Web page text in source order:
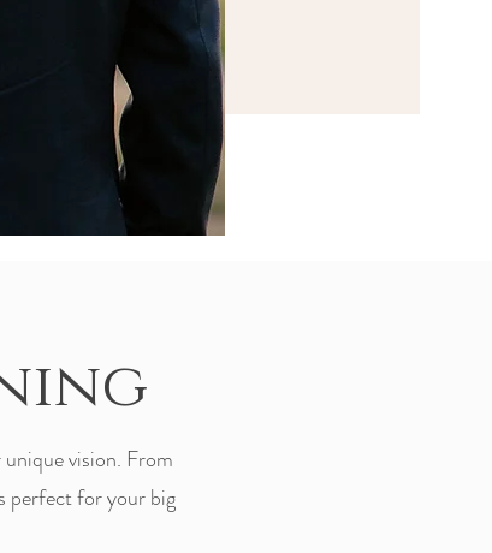
vision. From
perfect for your big